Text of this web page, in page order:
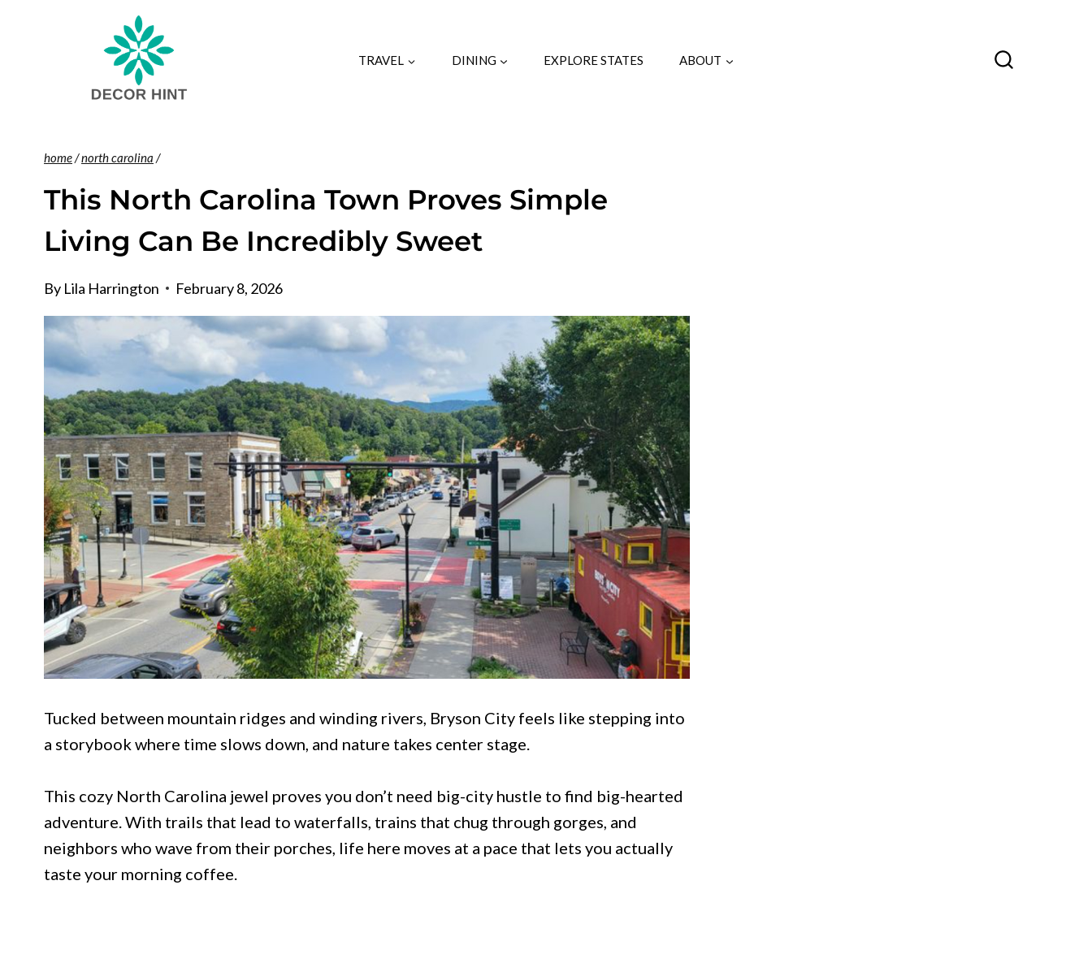
TRAVEL DINING EXPLORE STATES ABOUT
home/north carolina /
This North Carolina Town Proves Simple
Living Can Be Incredibly Sweet
By Lila Harrington February 8, 2026
Tucked between mountain ridges and winding rivers, Bryson City feels like stepping into
a storybook where time slows down, and nature takes center stage.
This cozy North Carolina jewel proves you don’t need big-city hustle to find big-hearted
adventure. With trails that lead to waterfalls, trains that chug through gorges, and
neighbors who wave from their porches, life here moves at a pace that lets you actually
taste your morning coffee.